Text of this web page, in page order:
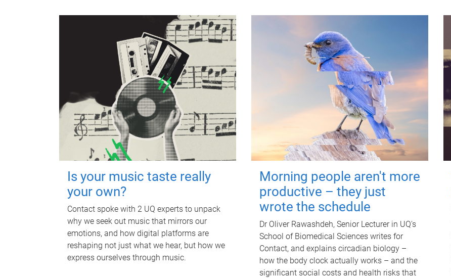
Is your music taste really
your own?
Contact spoke with 2 UQ experts to unpack
why we seek out music that mirrors our
emotions, and how digital platforms are
reshaping not just what we hear, but how we
express ourselves through music.
Morning people aren't more
productive – they just
wrote the schedule
Dr Oliver Rawashdeh, Senior Lecturer in UQ's
School of Biomedical Sciences writes for
Contact, and explains circadian biology –
how the body clock actually works – and the
significant social costs and health risks that